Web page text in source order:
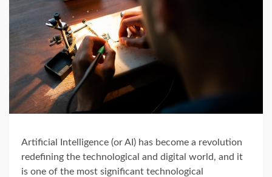
Artificial Intelligence (or AI) has become a revolution
redefining the technological and digital world, and it
is one of the most significant technological